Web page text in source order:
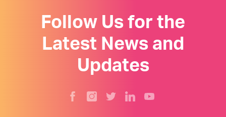
Follow Us for the
Latest News and
Updates